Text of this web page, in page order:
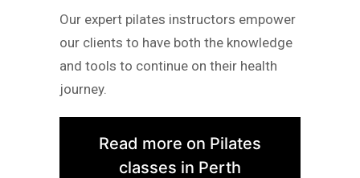
Our expert pilates instructors empower
our clients to have both the knowledge
and tools to continue on their health
journey.
Read more on Pilates
classes in Perth